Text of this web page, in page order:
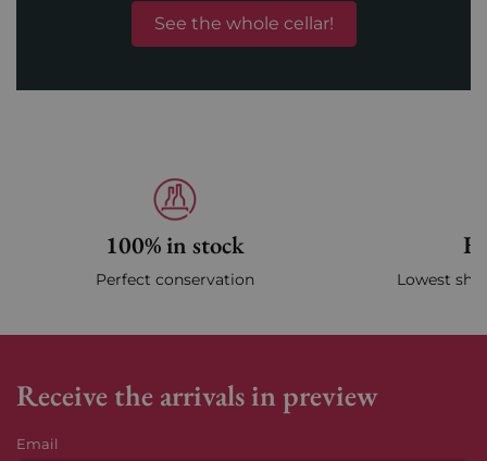
See the whole cellar!
100% in stock
Perfect conservation Lowest
Receive the arrivals in preview
Email